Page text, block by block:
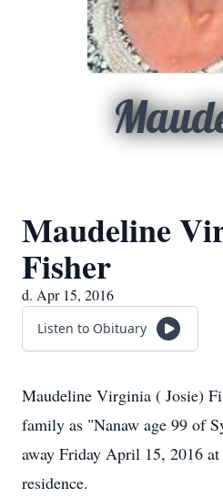
Maudeline
Fisher
d. Apr 15, 2016
Listen to Obituary
Maudeline Virginia ( Josie)
family as "Nanaw age 99 of
away Friday April 15, 2016
residence.